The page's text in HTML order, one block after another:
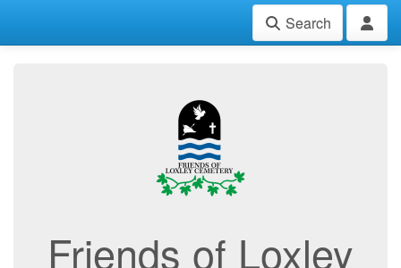
Search
Friends of Loxley